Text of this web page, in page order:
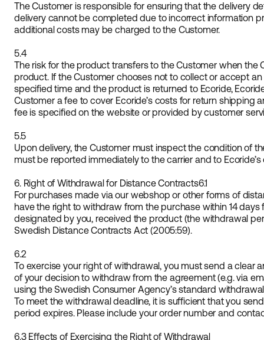
The Customer is responsible for ensuring that the delivery
delivery cannot be completed due to incorrect information
additional costs may be charged to the Customer.
5.4
The risk for the product transfers to the Customer when the
product. If the Customer chooses not to collect or accept
specified time and the product is returned to Ecoride,
Customer a fee to cover Ecoride’s costs for return shipping
fee is specified on the website or provided by customer
5.5
Upon delivery, the Customer must inspect the condition of
must be reported immediately to the carrier and to Ecoride’s
6. Right of Withdrawal for Distance Contracts6.1
For purchases made via our webshop or other forms of
have the right to withdraw from the purchase within 14 days
designated by you, received the product (the withdrawal
Swedish Distance Contracts Act (2005:59).
6.2
To exercise your right of withdrawal, you must send a clear
of your decision to withdraw from the agreement (e.g. via
using the Swedish Consumer Agency’s standard
To meet the withdrawal deadline, it is sufficient that you
period expires. Please include your order number and
6.3 Effects of Exercising the Right of Withdrawal